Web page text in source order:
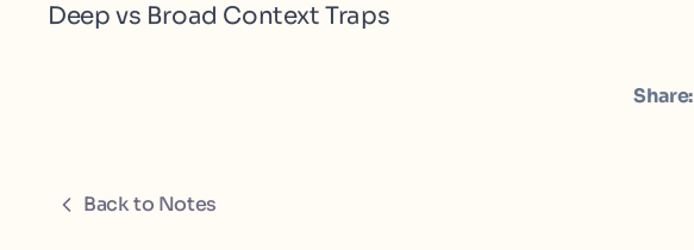
Deep vs Broad Context Traps
Share:
Back to Notes